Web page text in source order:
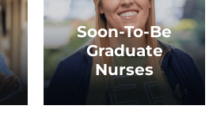
Soon-To-Be
Graduate
Nurses